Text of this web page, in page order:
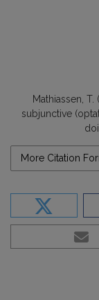
Mathiassen,
subjunctive
More Citation